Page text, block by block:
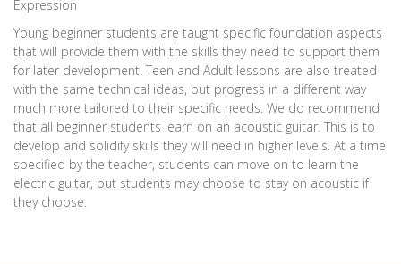
Expression
Young beginner students are taught specific foundation aspects
that will provide them with the skills they need to support them
for later development. Teen and Adult lessons are also treated
with the same technical ideas, but progress in a different way
much more tailored to their specific needs. We do recommend
that all beginner students learn on an acoustic guitar. This is to
develop and solidify skills they will need in higher levels. At a time
specified by the teacher, students can move on to learn the
electric guitar, but students may choose to stay on acoustic if
they choose.